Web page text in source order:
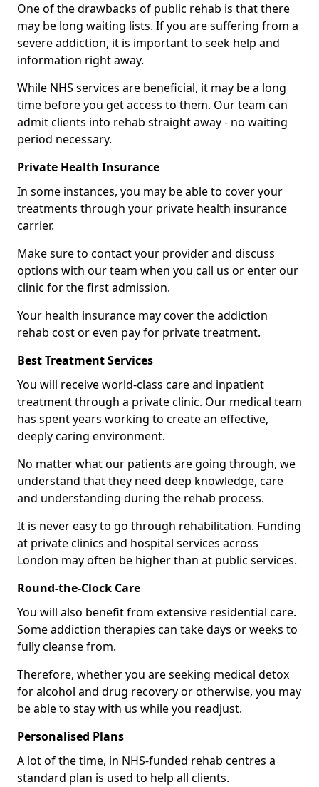
One of the drawbacks of public rehab is that there
may be long waiting lists. If you are suffering from a
severe addiction, it is important to seek help and
information right away.
While NHS services are beneficial, it may be a long
time before you get access to them. Our team can
admit clients into rehab straight away - no waiting
period necessary.
Private Health Insurance
In some instances, you may be able to cover your
treatments through your private health insurance
carrier.
Make sure to contact your provider and discuss
options with our team when you call us or enter our
clinic for the first admission.
Your health insurance may cover the addiction
rehab cost or even pay for private treatment.
Best Treatment Services
You will receive world-class care and inpatient
treatment through a private clinic. Our medical team
has spent years working to create an effective,
deeply caring environment.
No matter what our patients are going through, we
understand that they need deep knowledge, care
and understanding during the rehab process.
It is never easy to go through rehabilitation. Funding
at private clinics and hospital services across
London may often be higher than at public services.
Round-the-Clock Care
You will also benefit from extensive residential care.
Some addiction therapies can take days or weeks to
fully cleanse from.
Therefore, whether you are seeking medical detox
for alcohol and drug recovery or otherwise, you may
be able to stay with us while you readjust.
Personalised Plans
A lot of the time, in NHS-funded rehab centres a
standard plan is used to help all clients.